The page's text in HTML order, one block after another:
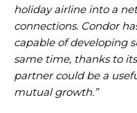
holiday airline into a
connections. Condor
capable of developing
same time, thanks to
partner could be a
mutual growth.”